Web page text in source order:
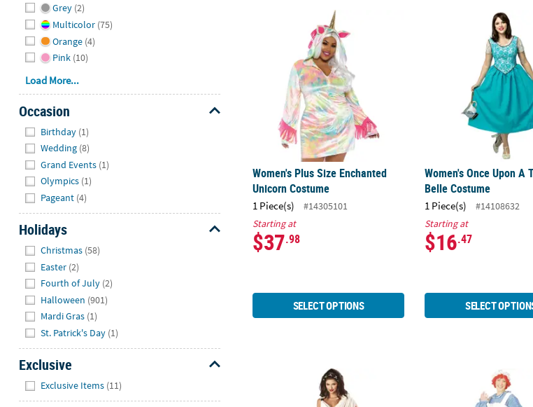
Grey (2)
Multicolor (75)
Orange (4)
Pink (10)
Load More...
Occasion
Birthday (1)
Wedding (8)
Grand Events (1)
Olympics (1)
Pageant (4)
Holidays
Christmas (58)
Easter (2)
Fourth of July (2)
Halloween (901)
Mardi Gras (1)
St. Patrick's Day (1)
Exclusive
Exclusive Items (11)
Women's Plus Size Enchanted Unicorn Costume
Women's Plus Size Enchanted
Unicorn Costume
1 Piece(s)
#14305101
Starting at
$37.98
SELECT OPTIONS
Women's Once Upon
Women's Once Upon A
Belle Costume
1 Piece(s)
#14108632
Starting at
$16.47
SELECT
Women’s Deluxe Classic Toga Costume Women's Raggedy Ann